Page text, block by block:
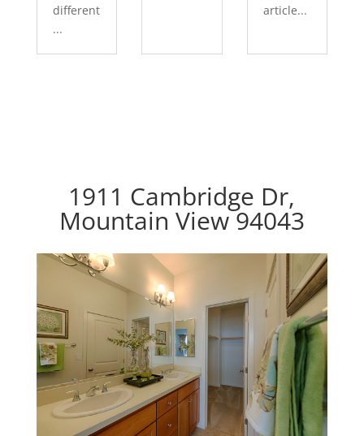
different
...
article...
1911 Cambridge Dr,
Mountain View 94043